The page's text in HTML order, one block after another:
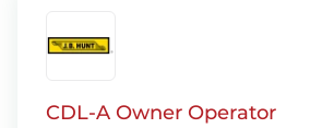
CDL-A Owner Operator